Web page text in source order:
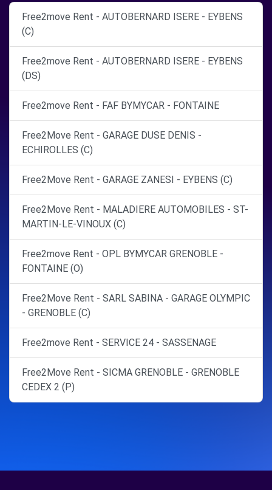
Free2move Rent - AUTOBERNARD ISERE - EYBENS
(C)
Free2move Rent - AUTOBERNARD ISERE - EYBENS
(DS)
Free2move Rent - FAF BYMYCAR - FONTAINE
Free2Move Rent - GARAGE DUSE DENIS -
ECHIROLLES (C)
Free2Move Rent - GARAGE ZANESI - EYBENS (C)
Free2Move Rent - MALADIERE AUTOMOBILES - ST-
MARTIN-LE-VINOUX (C)
Free2move Rent - OPL BYMYCAR GRENOBLE -
FONTAINE (O)
Free2Move Rent - SARL SABINA - GARAGE OLYMPIC
- GRENOBLE (C)
Free2move Rent - SERVICE 24 - SASSENAGE
Free2Move Rent - SICMA GRENOBLE - GRENOBLE
CEDEX 2 (P)